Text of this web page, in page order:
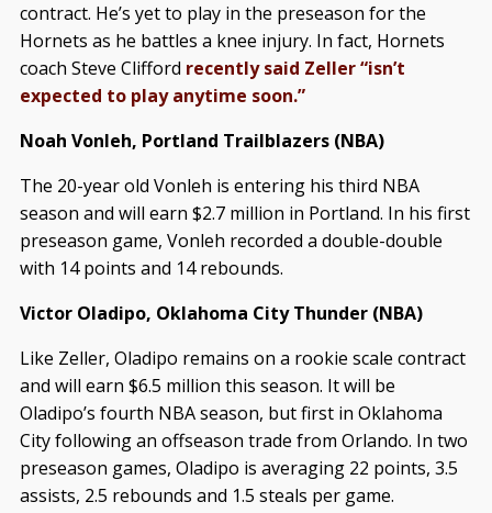
contract. He’s yet to play in the preseason for the
Hornets as he battles a knee injury. In fact, Hornets
coach Steve Clifford recently said Zeller “isn’t
expected to play anytime soon.”
Noah Vonleh, Portland Trailblazers (NBA)
The 20-year old Vonleh is entering his third NBA
season and will earn $2.7 million in Portland. In his first
preseason game, Vonleh recorded a double-double
with 14 points and 14 rebounds.
Victor Oladipo, Oklahoma City Thunder (NBA)
Like Zeller, Oladipo remains on a rookie scale contract
and will earn $6.5 million this season. It will be
Oladipo’s fourth NBA season, but first in Oklahoma
City following an offseason trade from Orlando. In two
preseason games, Oladipo is averaging 22 points, 3.5
assists, 2.5 rebounds and 1.5 steals per game.